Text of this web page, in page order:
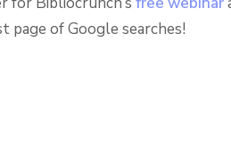
of Google searches!